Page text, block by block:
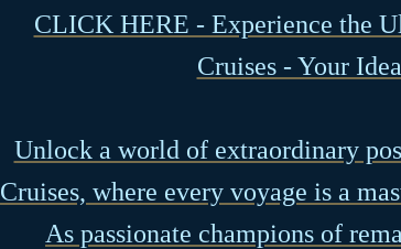
CLICK HERE - Experience the
Cruises - Your
Unlock a world of extraordinary
Cruises, where every voyage is a
As passionate champions of